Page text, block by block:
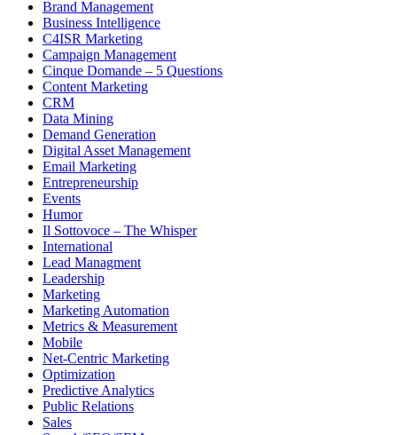
Brand Management
Business Intelligence
C4ISR Marketing
Campaign Management
Cinque Domande – 5 Questions
Content Marketing
CRM
Data Mining
Demand Generation
Digital Asset Management
Email Marketing
Entrepreneurship
Events
Humor
Il Sottovoce – The Whisper
International
Lead Managment
Leadership
Marketing
Marketing Automation
Metrics & Measurement
Mobile
Net-Centric Marketing
Optimization
Predictive Analytics
Public Relations
Sales